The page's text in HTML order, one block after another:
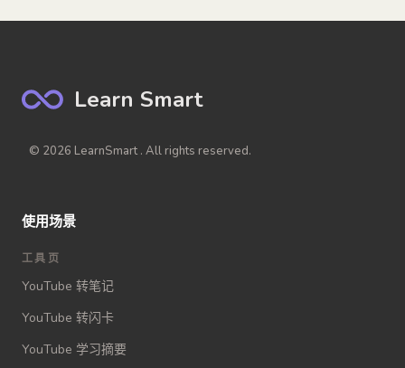
Learn Smart
© 2026 LearnSmart . All rights reserved.
使用场景
工具页
YouTube 转笔记
YouTube 转闪卡
YouTube 学习摘要